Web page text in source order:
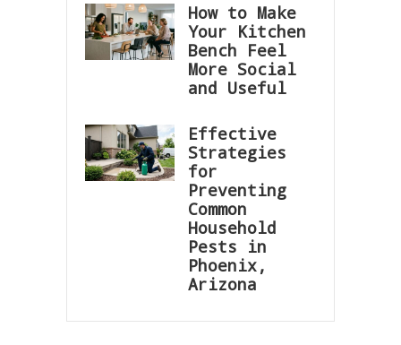
How to Make
Your Kitchen
Bench Feel
More Social
and Useful
Effective
Strategies
for
Preventing
Common
Household
Pests in
Phoenix,
Arizona